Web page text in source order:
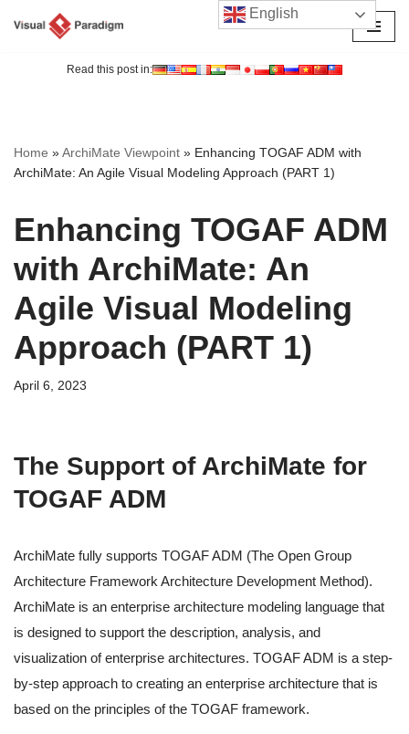
Read this post in:
Home »ArchiMate Viewpoint » Enhancing TOGAF ADM with
ArchiMate: An Agile Visual Modeling Approach (PART 1)
Enhancing TOGAF ADM
with ArchiMate: An
Agile Visual Modeling
Approach (PART 1)
April 6, 2023
The Support of ArchiMate for
TOGAF ADM
ArchiMate fully supports TOGAF ADM (The Open Group
Architecture Framework Architecture Development Method).
ArchiMate is an enterprise architecture modeling language that
is designed to support the description, analysis, and
visualization of enterprise architectures. TOGAF ADM is a step-
by-step approach to creating an enterprise architecture that is
based on the principles of the TOGAF framework.
English